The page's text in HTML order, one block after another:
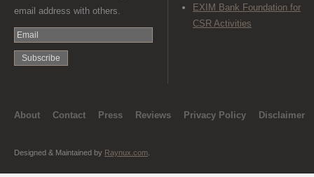
email address with others.
EXIM Bank Foundation for
CSR Activities
About Contact Press Reviews Privacy Policy Disclaimer
Designed & Maintained by Raynux.com